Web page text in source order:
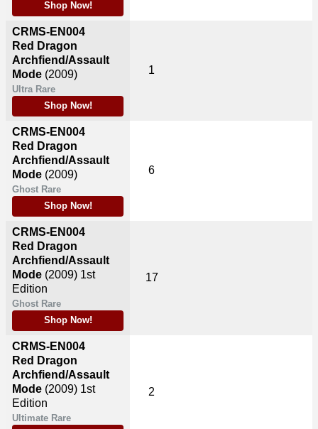
Shop Now!
CRMS-EN004
Red Dragon
Archfiend/Assault
Mode (2009)
Ultra Rare
Shop Now!
CRMS-EN004
Red Dragon
Archfiend/Assault
Mode (2009)
Ghost Rare
Shop Now!
CRMS-EN004
Red Dragon
Archfiend/Assault
Mode (2009) 1st
Edition
Ghost Rare
Shop Now!
CRMS-EN004
Red Dragon
Archfiend/Assault
Mode (2009) 1st
Edition
Ultimate Rare
1
6
17
2